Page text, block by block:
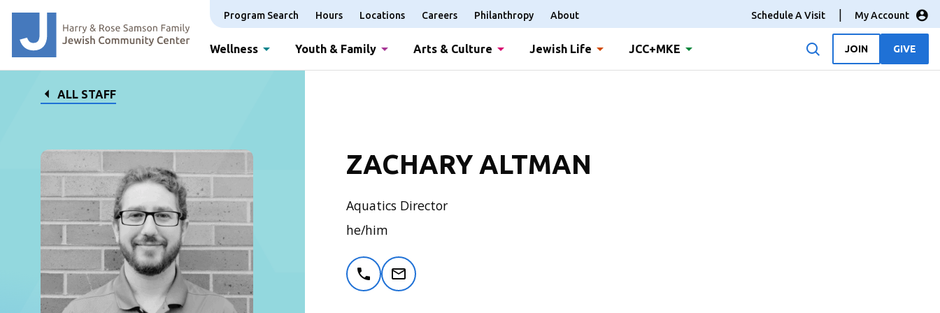
Program Search Hours Locations Careers Philanthropy About Schedule A Visit My Account
Wellness Youth & Family Arts & Culture Jewish Life JCC+MKE JOIN GIVE
ALL STAFF
ZACHARY ALTMAN
Aquatics Director
he/him